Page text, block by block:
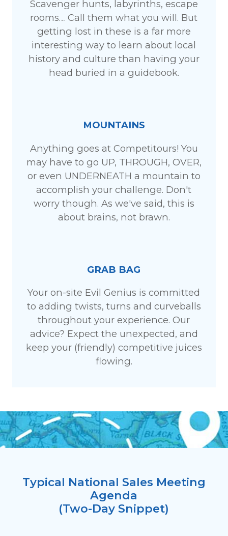
Scavenger hunts, labyrinths, escape
rooms… Call them what you will. But
getting lost in these is a far more
interesting way to learn about local
history and culture than having your
head buried in a guidebook.
MOUNTAINS
Anything goes at Competitours! You
may have to go UP, THROUGH, OVER,
or even UNDERNEATH a mountain to
accomplish your challenge. Don't
worry though. As we've said, this is
about brains, not brawn.
GRAB BAG
Your on-site Evil Genius is committed
to adding twists, turns and curveballs
throughout your experience. Our
advice? Expect the unexpected, and
keep your (friendly) competitive juices
flowing.
Typical National Sales Meeting
Agenda
(Two-Day Snippet)